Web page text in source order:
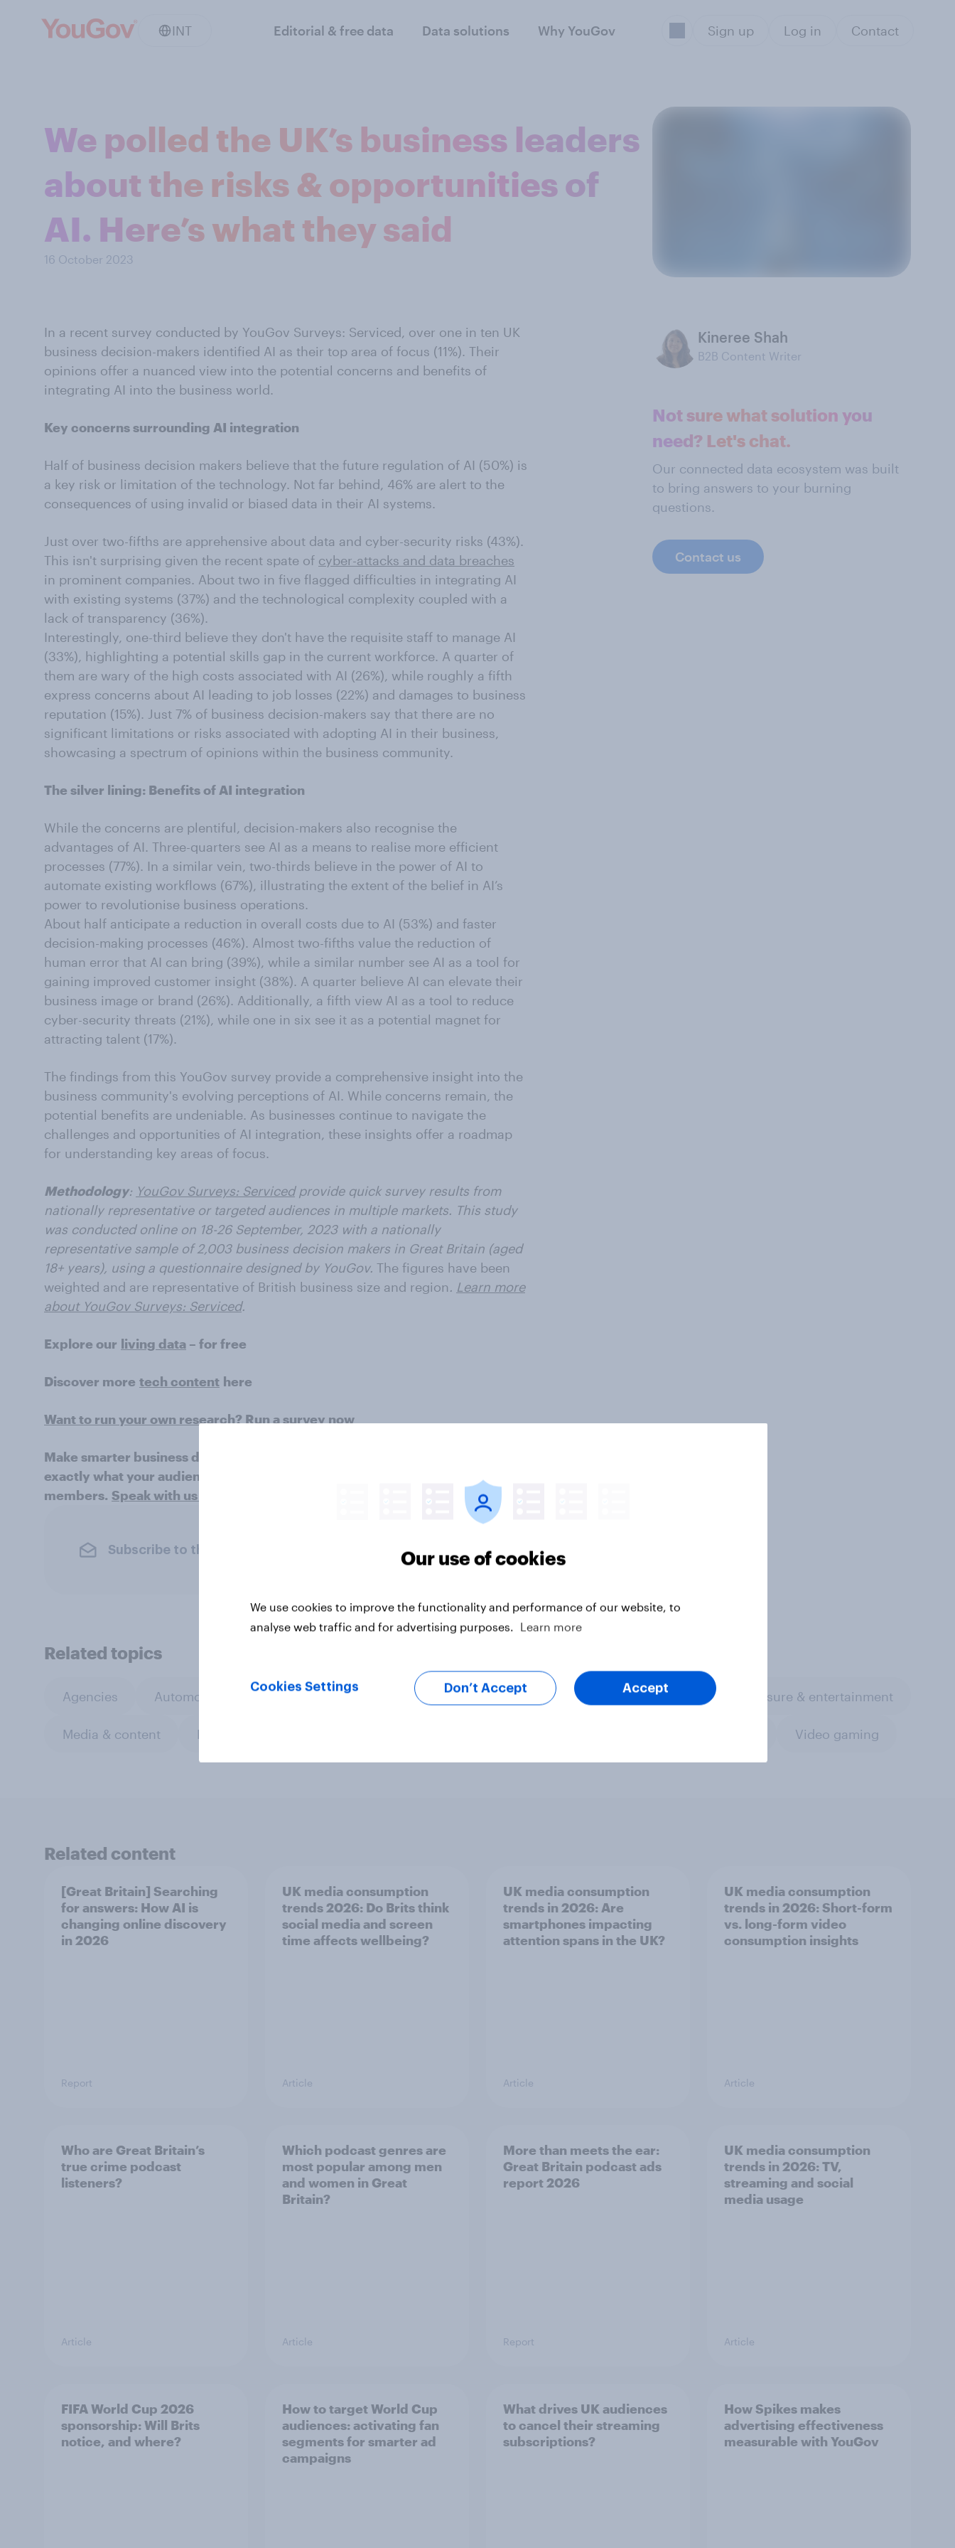
INT Editorial & free data Data solutions Why YouGov Sign up Log in Contact
We polled the UK’s business leaders
about the risks & opportunities of
AI. Here’s what they said
16 October 2023
In a recent survey conducted by YouGov Surveys: Serviced, over one in ten UK
business decision-makers identified AI as their top area of focus (11%). Their
opinions offer a nuanced view into the potential concerns and benefits of
integrating AI into the business world.
Key concerns surrounding AI integration
Half of business decision makers believe that the future regulation of AI (50%) is
a key risk or limitation of the technology. Not far behind, 46% are alert to the
consequences of using invalid or biased data in their AI systems.
Just over two-fifths are apprehensive about data and cyber-security risks (43%).
This isn't surprising given the recent spate of cyber-attacks and data breaches
in prominent companies. About two in five flagged difficulties in integrating AI
with existing systems (37%) and the technological complexity coupled with a
lack of transparency (36%).
Interestingly, one-third believe they don't have the requisite staff to manage AI
(33%), highlighting a potential skills gap in the current workforce. A quarter of
them are wary of the high costs associated with AI (26%), while roughly a fifth
express concerns about AI leading to job losses (22%) and damages to business
reputation (15%). Just 7% of business decision-makers say that there are no
significant limitations or risks associated with adopting AI in their business,
showcasing a spectrum of opinions within the business community.
The silver lining: Benefits of AI integration
While the concerns are plentiful, decision-makers also recognise the
advantages of AI. Three-quarters see AI as a means to realise more efficient
processes (77%). In a similar vein, two-thirds believe in the power of AI to
automate existing workflows (67%), illustrating the extent of the belief in AI’s
power to revolutionise business operations.
About half anticipate a reduction in overall costs due to AI (53%) and faster
decision-making processes (46%). Almost two-fifths value the reduction of
human error that AI can bring (39%), while a similar number see AI as a tool for
gaining improved customer insight (38%). A quarter believe AI can elevate their
business image or brand (26%). Additionally, a fifth view AI as a tool to reduce
cyber-security threats (21%), while one in six see it as a potential magnet for
attracting talent (17%).
The findings from this YouGov survey provide a comprehensive insight into the
business community's evolving perceptions of AI. While concerns remain, the
potential benefits are undeniable. As businesses continue to navigate the
challenges and opportunities of AI integration, these insights offer a roadmap
for understanding key areas of focus.
Methodology: YouGov Surveys: Serviced provide quick survey results from
nationally representative or targeted audiences in multiple markets. This study
was conducted online on 18-26 September, 2023 with a nationally
representative sample of 2,003 business decision makers in Great Britain (aged
18+ years), using a questionnaire designed by YouGov. The figures have been
weighted and are representative of British business size and region. Learn more
about YouGov Surveys: Serviced.
Explore our living data – for free
Discover more tech content here
Want to run your own research? Run a survey now
Make smarter business decisions with better intelligence. Understand
exactly what your audience is thinking by leveraging our panel of 20 million+
members. Speak with us today
Subscribe to the YouGov newsletter
Kineree Shah
B2B Content Writer
Not sure what solution you
need? Let's chat.
Our connected data ecosystem was built
to bring answers to your burning
questions.
Contact us
Related topics
Agencies Automotive CPG Custom research Financial services Health & wellness Leisure & entertainment
Media & content Retail Video gaming
Related content
[Great Britain] Searching
for answers: How AI is
changing online discovery
in ​2026
Report
UK media consumption
trends 2026: Do Brits think
social media and screen
time affects wellbeing?
Article
UK media consumption
trends in 2026: Are
smartphones impacting
attention spans in the UK?
Article
UK media consumption
trends in 2026: Short-form
vs. long-form video
consumption insights
Article
Who are Great Britain’s
true crime podcast
listeners?
Article
Which podcast genres are
most popular among men
and women in Great
Britain?
Article
More than meets the ear:
Great Britain podcast ads
report 2026
Report
UK media consumption
trends in 2026: TV,
streaming and social
media usage
Article
FIFA World Cup 2026
sponsorship: Will Brits
notice, and where?
How to target World Cup
audiences: activating fan
segments for smarter ad
campaigns
What drives UK audiences
to cancel their streaming
subscriptions?
How Spikes makes
advertising effectiveness
measurable with YouGov
Our use of cookies
We use cookies to improve the functionality and performance of our website, to
analyse web traffic and for advertising purposes.
Learn more
Cookies Settings Don’t Accept Accept